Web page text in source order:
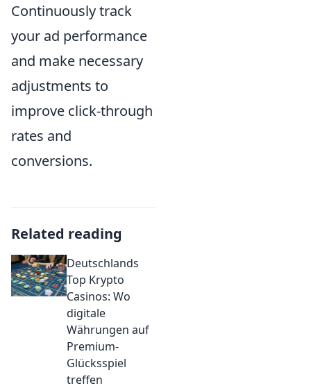
Continuously track
your ad performance
and make necessary
adjustments to
improve click-through
rates and
conversions.
Related reading
Deutschlands
Top Krypto
Casinos: Wo
digitale
Währungen auf
Premium-
Glücksspiel
treffen